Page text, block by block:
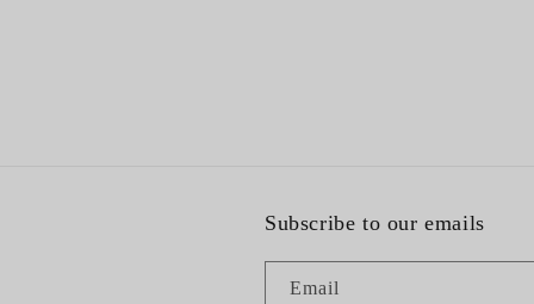
Subscribe to our emails
Email